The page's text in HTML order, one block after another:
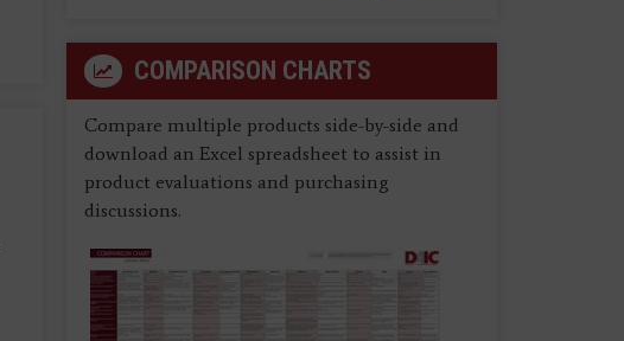
COMPARISON CHARTS
Compare multiple products side-by-side and
download an Excel spreadsheet to assist in
product evaluations and purchasing
discussions.